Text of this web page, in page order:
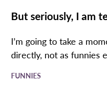
But seriously, I am
I’m going to take a
directly, not as funnies
FUNNIES